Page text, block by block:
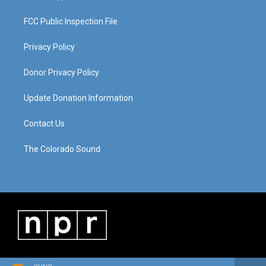
FCC Public Inspection File
Privacy Policy
Donor Privacy Policy
Update Donation Information
Contact Us
The Colorado Sound